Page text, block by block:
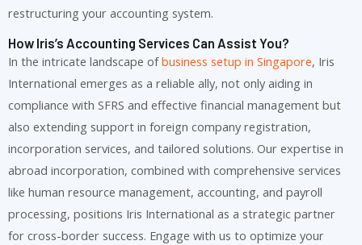
restructuring your accounting system.
How Iris’s Accounting Services Can Assist You?
In the intricate landscape ofbusiness setup in Singapore, Iris
International emerges as a reliable ally, not only aiding in
compliance with SFRS and effective financial management but
also extending support in foreign company registration,
incorporation services, and tailored solutions. Our expertise in
abroad incorporation, combined with comprehensive services
like human resource management, accounting, and payroll
processing, positions Iris International as a strategic partner
for cross-border success. Engage with us to optimize your